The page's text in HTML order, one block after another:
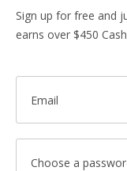
Sign up for free and
earns over $450
Email
Choose a